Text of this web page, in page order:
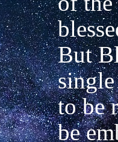
But
to be
be